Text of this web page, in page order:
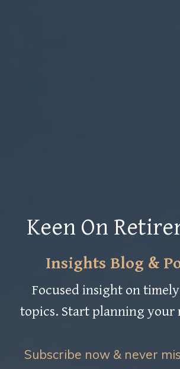
Keen On
Insights Blog &
Focused insight on
topics. Start planning your
Subscribe now & never